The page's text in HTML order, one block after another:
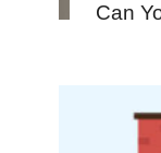
Can